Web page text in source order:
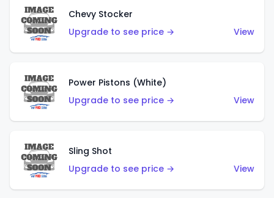
Chevy Stocker
Upgrade to see price →
View
Power Pistons (White)
Upgrade to see price →
View
Sling Shot
Upgrade to see price →
View